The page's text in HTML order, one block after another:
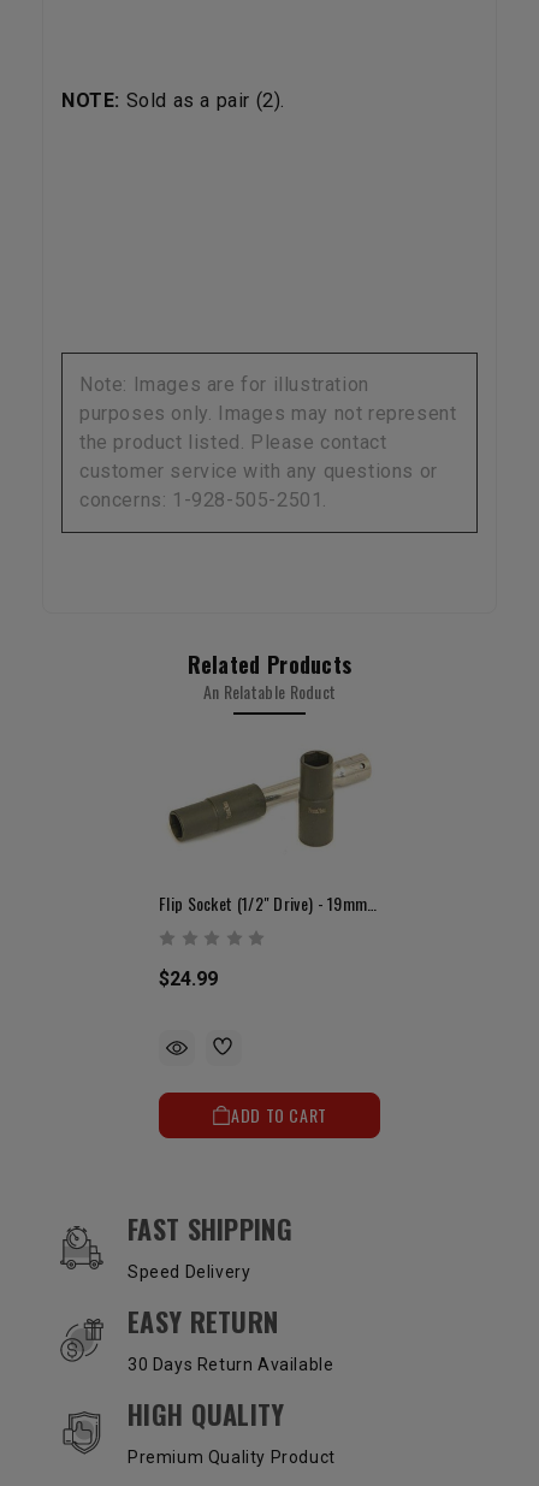
NOTE: Sold as a pair (2).
Note: Images are for illustration
purposes only. Images may not represent
the product listed. Please contact
customer service with any questions or
concerns: 1-928-505-2501.
Related Products
An Relatable Roduct
$24.99
ADD TO CART
OUR SERVICES AND BENEFITS
FAST SHIPPING
Speed Delivery
EASY RETURN
30 Days Return Available
HIGH QUALITY
Premium Quality Product